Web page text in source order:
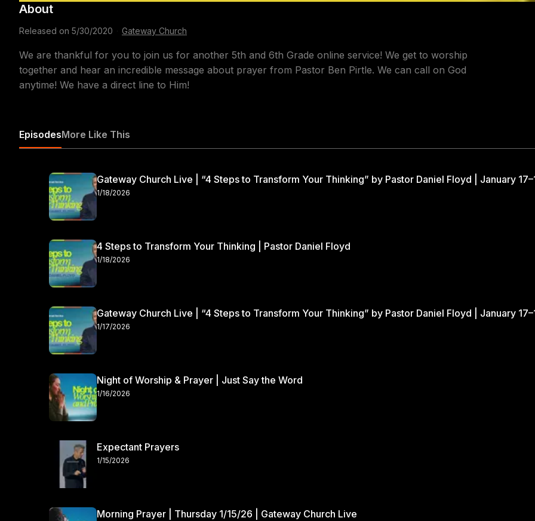
About
Released on 5/30/2020 Gateway Church
We are thankful for you to join us for another 5th and 6th Grade online service! We get to worship
together and hear an incredible message about prayer from Pastor Ben Pirtle. We can call on God
anytime! We have a direct line to Him!
EpisodesMore Like This
Gateway Church Live | “4 Steps to Transform Your Thinking” by Pastor Daniel Floyd | January
1/18/2026
4 Steps to Transform Your Thinking | Pastor Daniel Floyd
1/18/2026
Gateway Church Live | “4 Steps to Transform Your Thinking” by Pastor Daniel Floyd | January
1/17/2026
Night of Worship & Prayer | Just Say the Word
1/16/2026
Expectant Prayers
1/15/2026
Morning Prayer | Thursday 1/15/26 | Gateway Church Live